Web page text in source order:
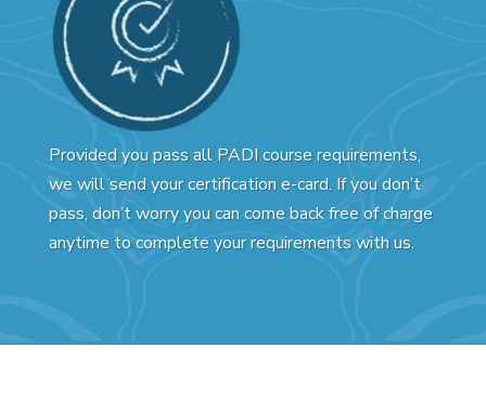
Provided you pass all PADI course requirements,
we will send your certification e-card. If you don’t
pass, don’t worry you can come back free of charge
anytime to complete your requirements with us.